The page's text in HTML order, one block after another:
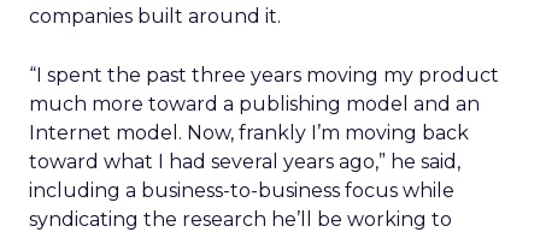
companies built around it.
“I spent the past three years moving my product
much more toward a publishing model and an
Internet model. Now, frankly I’m moving back
toward what I had several years ago,” he said,
including a business-to-business focus while
syndicating the research he’ll be working to